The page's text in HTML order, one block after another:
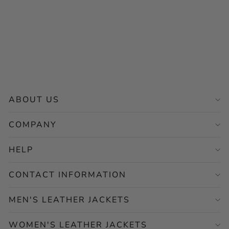
ABOUT US
COMPANY
HELP
CONTACT INFORMATION
MEN'S LEATHER JACKETS
WOMEN'S LEATHER JACKETS